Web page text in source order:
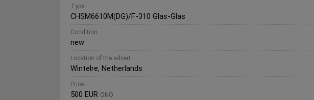
Type
CHSM6610M(DG)/F-310 Glas-Glas
Condition
new
Location of the advert
Wintelre, Netherlands
Price
500 EUR ONO